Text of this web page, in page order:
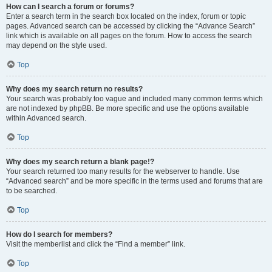
How can I search a forum or forums?
Enter a search term in the search box located on the index, forum or topic
pages. Advanced search can be accessed by clicking the “Advance Search”
link which is available on all pages on the forum. How to access the search
may depend on the style used.
Top
Why does my search return no results?
Your search was probably too vague and included many common terms which
are not indexed by phpBB. Be more specific and use the options available
within Advanced search.
Top
Why does my search return a blank page!?
Your search returned too many results for the webserver to handle. Use
“Advanced search” and be more specific in the terms used and forums that are
to be searched.
Top
How do I search for members?
Visit the memberlist and click the “Find a member” link.
Top